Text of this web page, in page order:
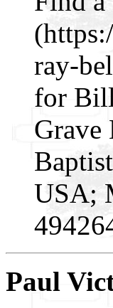
ray-
for
USA;
Paul